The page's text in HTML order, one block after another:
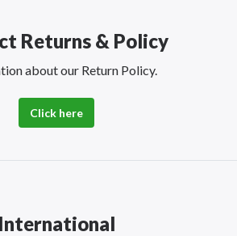
Returns & Policy
about our Return Policy.
Click here
International